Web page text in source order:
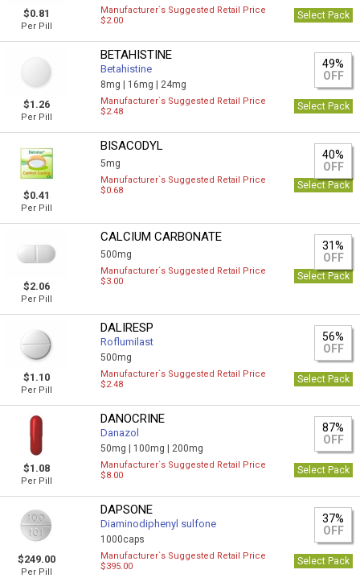
$0.81
Per Pill
Manufacturer`s Suggested Retail Price
$2.00
Select Pack
$1.26
Per Pill
BETAHISTINE
Betahistine
8mg | 16mg | 24mg
49%
OFF
Manufacturer`s Suggested Retail Price
$2.48
Select Pack
$0.41
Per Pill
BISACODYL
5mg
40%
OFF
Manufacturer`s Suggested Retail Price
$0.68
Select Pack
$2.06
Per Pill
CALCIUM CARBONATE
500mg
31%
OFF
Manufacturer`s Suggested Retail Price
$3.00
Select Pack
$1.10
Per Pill
DALIRESP
Roflumilast
500mg
56%
OFF
Manufacturer`s Suggested Retail Price
$2.48
Select Pack
$1.08
Per Pill
DANOCRINE
Danazol
50mg | 100mg | 200mg
87%
OFF
Manufacturer`s Suggested Retail Price
$8.00
Select Pack
$249.00
Per Pill
DAPSONE
Diaminodiphenyl sulfone
1000caps
37%
OFF
Manufacturer`s Suggested Retail Price
$395.00
Select Pack